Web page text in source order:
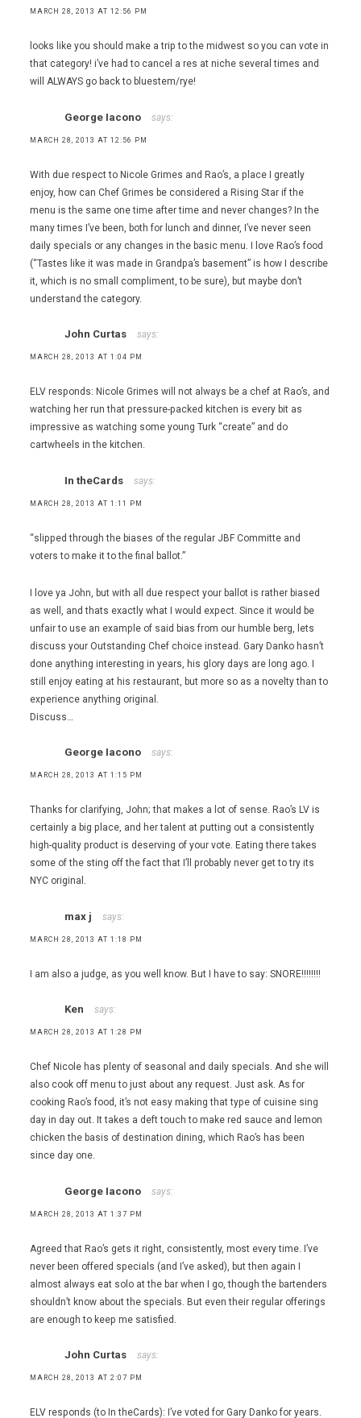
Piero
Chutima
MARCH 28, 2013 AT 12:56 PM
looks like you should make a trip to the midwest so you can vote in
that category! i’ve had to cancel a res at niche several times and
will ALWAYS go back to bluestem/rye!
George Iacono says:
MARCH 28, 2013 AT 12:56 PM
With due respect to Nicole Grimes and Rao’s, a place I greatly
enjoy, how can Chef Grimes be considered a Rising Star if the
menu is the same one time after time and never changes? In the
many times I’ve been, both for lunch and dinner, I’ve never seen
daily specials or any changes in the basic menu. I love Rao’s food
(“Tastes like it was made in Grandpa’s basement” is how I describe
it, which is no small compliment, to be sure), but maybe don’t
understand the category.
John Curtas says:
MARCH 28, 2013 AT 1:04 PM
ELV responds: Nicole Grimes will not always be a chef at Rao’s, and
watching her run that pressure-packed kitchen is every bit as
impressive as watching some young Turk “create” and do
cartwheels in the kitchen.
In theCards says:
MARCH 28, 2013 AT 1:11 PM
“slipped through the biases of the regular JBF Committe and
voters to make it to the final ballot.”
I love ya John, but with all due respect your ballot is rather biased
as well, and thats exactly what I would expect. Since it would be
unfair to use an example of said bias from our humble berg, lets
discuss your Outstanding Chef choice instead. Gary Danko hasn’t
done anything interesting in years, his glory days are long ago. I
still enjoy eating at his restaurant, but more so as a novelty than to
experience anything original.
Discuss…
George Iacono says:
MARCH 28, 2013 AT 1:15 PM
Thanks for clarifying, John; that makes a lot of sense. Rao’s LV is
certainly a big place, and her talent at putting out a consistently
high-quality product is deserving of your vote. Eating there takes
some of the sting off the fact that I’ll probably never get to try its
NYC original.
max j says:
MARCH 28, 2013 AT 1:18 PM
I am also a judge, as you well know. But I have to say: SNORE!!!!!!!!
Ken says:
MARCH 28, 2013 AT 1:28 PM
Chef Nicole has plenty of seasonal and daily specials. And she will
also cook off menu to just about any request. Just ask. As for
cooking Rao’s food, it’s not easy making that type of cuisine sing
day in day out. It takes a deft touch to make red sauce and lemon
chicken the basis of destination dining, which Rao’s has been
since day one.
George Iacono says:
MARCH 28, 2013 AT 1:37 PM
Agreed that Rao’s gets it right, consistently, most every time. I’ve
never been offered specials (and I’ve asked), but then again I
almost always eat solo at the bar when I go, though the bartenders
shouldn’t know about the specials. But even their regular offerings
are enough to keep me satisfied.
John Curtas says:
MARCH 28, 2013 AT 2:07 PM
ELV responds (to In theCards): I’ve voted for Gary Danko for years.